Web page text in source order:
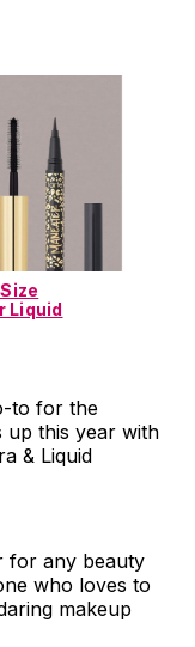
Liquid
to for the
up this year with
& Liquid
for any beauty
who loves to
makeup